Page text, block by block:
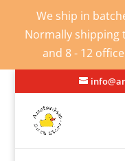
We ship in
Normally shipping
and 8 - 12